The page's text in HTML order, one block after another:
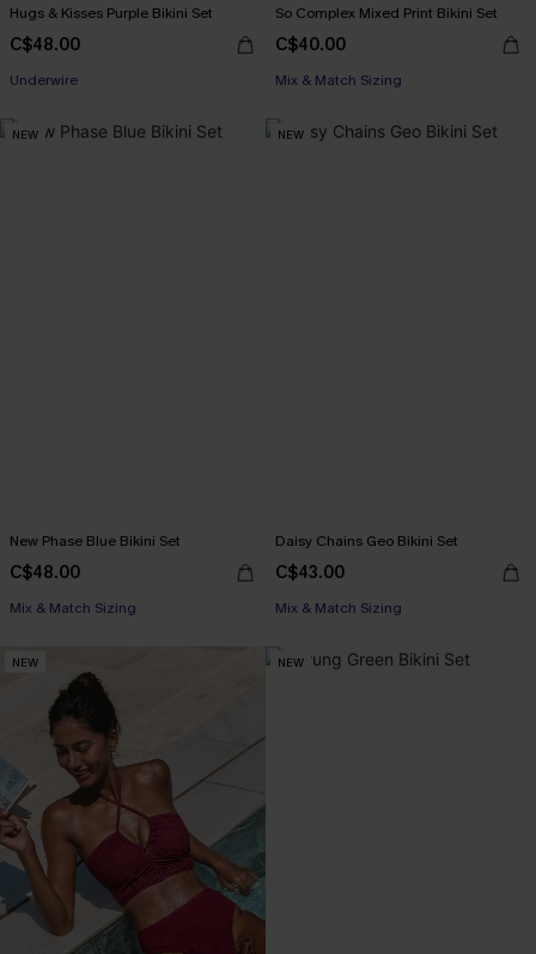
Hugs & Kisses Purple Bikini Set
C$48.00
Underwire
So Complex Mixed Print Bikini Set
C$40.00
Mix & Match Sizing
NEW
New Phase Blue Bikini Set
C$48.00
Mix & Match Sizing
NEW
Daisy Chains Geo Bikini Set
C$43.00
Mix & Match Sizing
NEW NEW